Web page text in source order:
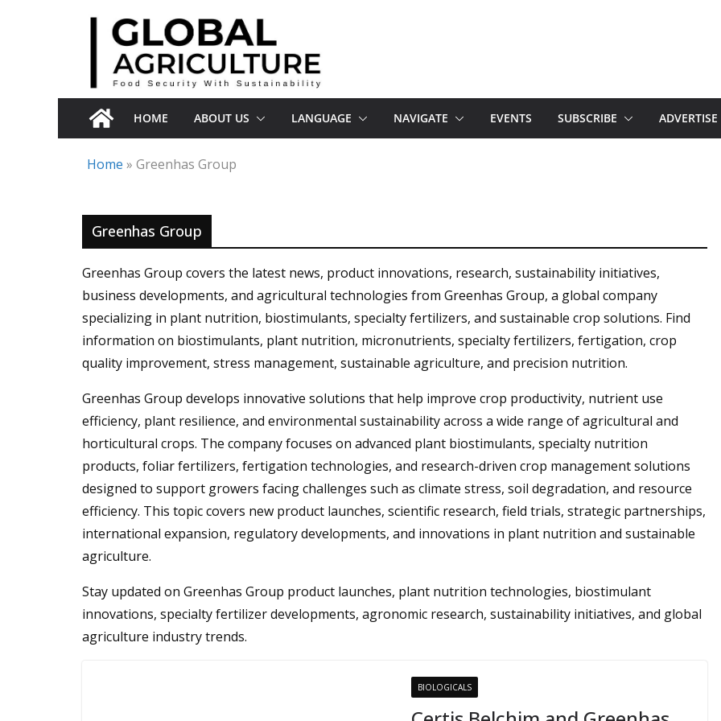
HOME ABOUT US LANGUAGE NAVIGATE EVENTS SUBSCRIBE ADVERTISE
Home » Greenhas Group
Greenhas Group
Greenhas Group covers the latest news, product innovations, research, sustainability initiatives,
business developments, and agricultural technologies from Greenhas Group, a global company
specializing in plant nutrition, biostimulants, specialty fertilizers, and sustainable crop solutions. Find
information on biostimulants, plant nutrition, micronutrients, specialty fertilizers, fertigation, crop
quality improvement, stress management, sustainable agriculture, and precision nutrition.
Greenhas Group develops innovative solutions that help improve crop productivity, nutrient use
efficiency, plant resilience, and environmental sustainability across a wide range of agricultural and
horticultural crops. The company focuses on advanced plant biostimulants, specialty nutrition
products, foliar fertilizers, fertigation technologies, and research-driven crop management solutions
designed to support growers facing challenges such as climate stress, soil degradation, and resource
efficiency. This topic covers new product launches, scientific research, field trials, strategic partnerships,
international expansion, regulatory developments, and innovations in plant nutrition and sustainable
agriculture.
Stay updated on Greenhas Group product launches, plant nutrition technologies, biostimulant
innovations, specialty fertilizer developments, agronomic research, sustainability initiatives, and global
agriculture industry trends.
BIOLOGICALS